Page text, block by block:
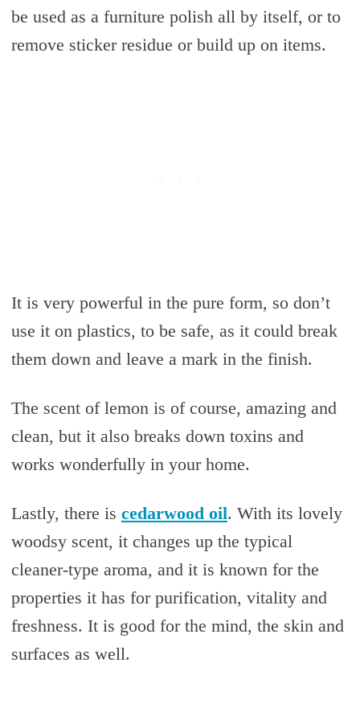
be used as a furniture polish all by itself, or to
remove sticker residue or build up on items.
It is very powerful in the pure form, so don’t
use it on plastics, to be safe, as it could break
them down and leave a mark in the finish.
The scent of lemon is of course, amazing and
clean, but it also breaks down toxins and
works wonderfully in your home.
Lastly, there is cedarwood oil. With its lovely
woodsy scent, it changes up the typical
cleaner-type aroma, and it is known for the
properties it has for purification, vitality and
freshness. It is good for the mind, the skin and
surfaces as well.